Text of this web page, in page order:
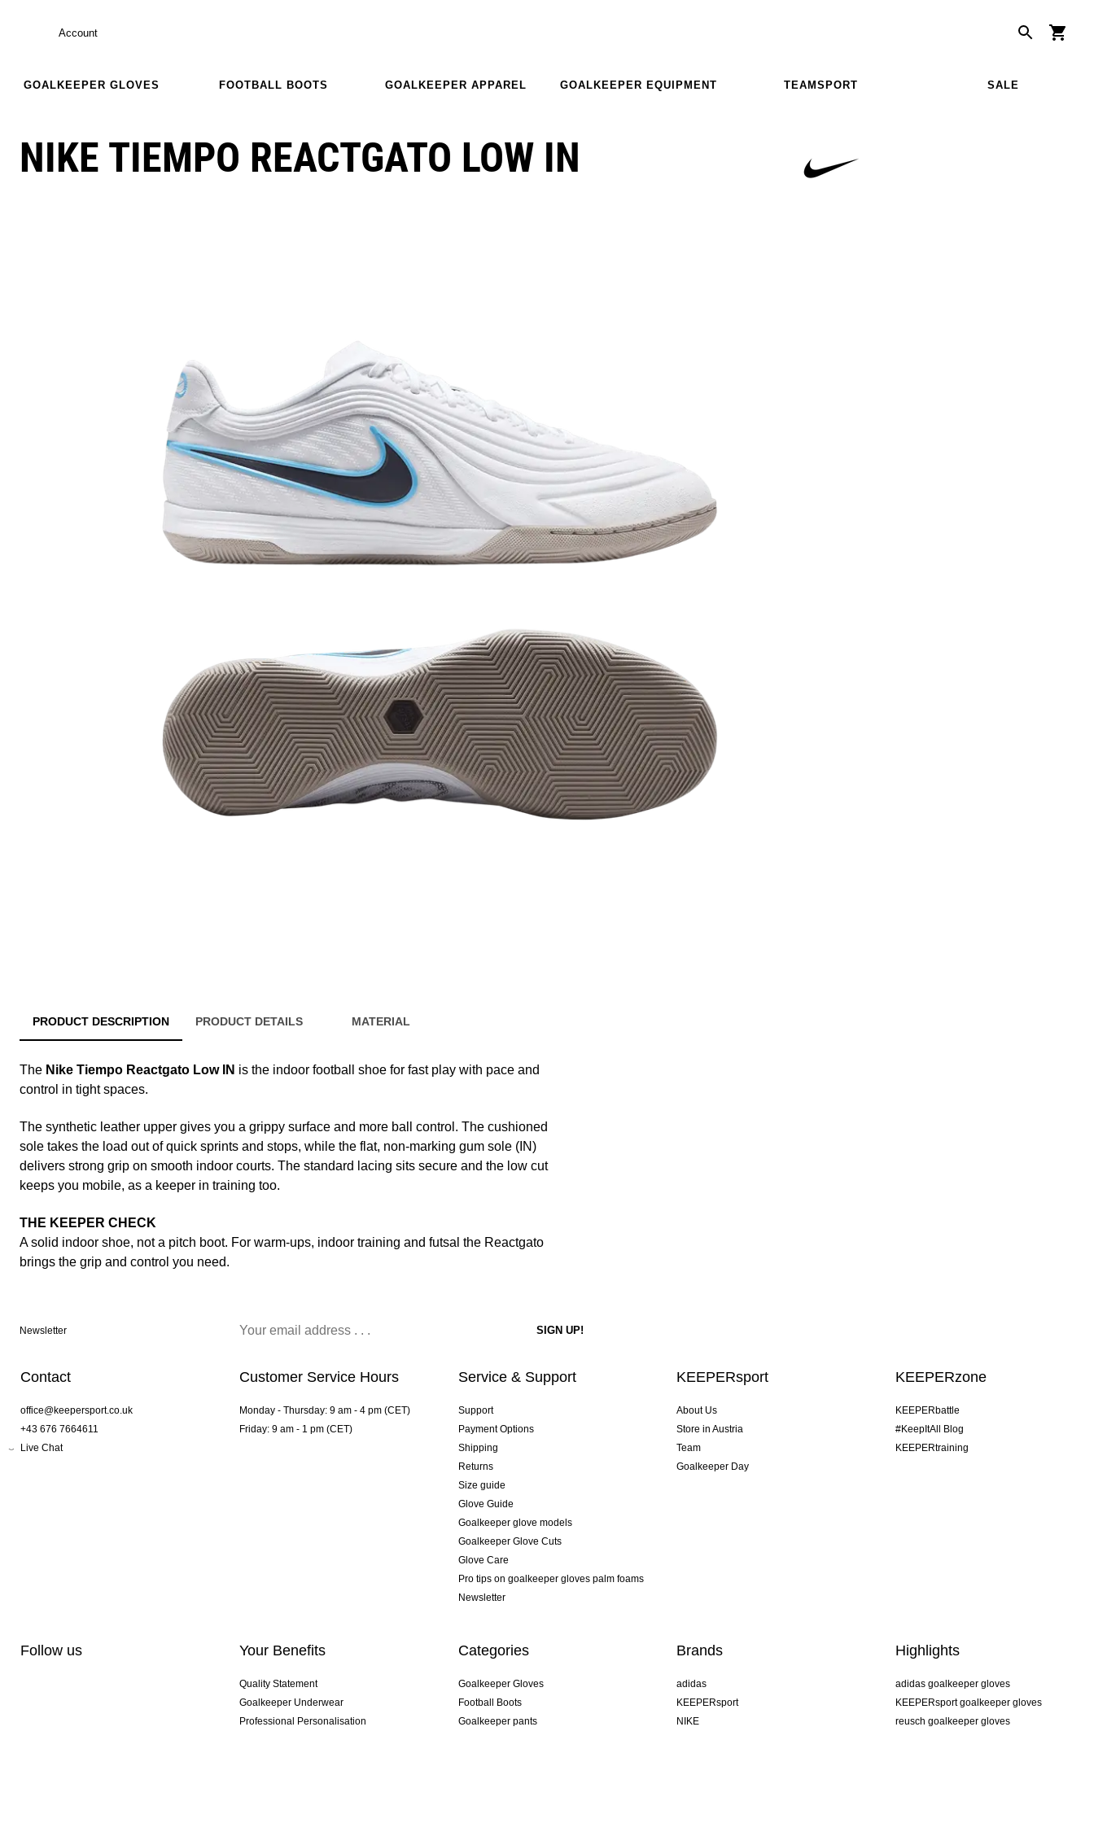
Account
GOALKEEPER GLOVES FOOTBALL BOOTS GOALKEEPER APPAREL GOALKEEPER EQUIPMENT TEAMSPORT SALE
NIKE TIEMPO REACTGATO LOW IN
PRODUCT DESCRIPTION PRODUCT DETAILS MATERIAL
The Nike Tiempo Reactgato Low IN is the indoor football shoe for fast play with pace and
control in tight spaces.
The synthetic leather upper gives you a grippy surface and more ball control. The cushioned
sole takes the load out of quick sprints and stops, while the flat, non-marking gum sole (IN)
delivers strong grip on smooth indoor courts. The standard lacing sits secure and the low cut
keeps you mobile, as a keeper in training too.
THE KEEPER CHECK
A solid indoor shoe, not a pitch boot. For warm-ups, indoor training and futsal the Reactgato
brings the grip and control you need.
Newsletter
Contact
office@keepersport.co.uk
+43 676 7664611
Live Chat
Customer Service Hours
Monday - Thursday: 9 am - 4 pm (CET)
Friday: 9 am - 1 pm (CET)
Service & Support
Support
Payment Options
Shipping
Returns
Size guide
Glove Guide
Goalkeeper glove models
Goalkeeper Glove Cuts
Glove Care
Pro tips on goalkeeper gloves palm foams
Newsletter
KEEPERsport
About Us
Store in Austria
Team
Goalkeeper Day
KEEPERzone
KEEPERbattle
#KeepItAll Blog
KEEPERtraining
Follow us Your Benefits
Quality Statement
Goalkeeper Underwear
Professional Personalisation
Categories
Goalkeeper Gloves
Football Boots
Goalkeeper pants
Brands
adidas
KEEPERsport
NIKE
Highlights
adidas goalkeeper gloves
KEEPERsport goalkeeper gloves
reusch goalkeeper gloves